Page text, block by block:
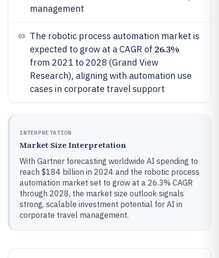
management
03
The robotic process automation market is
expected to grow at a CAGR of 26.3%
from 2021 to 2028 (Grand View
Research), aligning with automation use
cases in corporate travel support
INTERPRETATION
Market Size Interpretation
With Gartner forecasting worldwide AI spending to
reach $184 billion in 2024 and the robotic process
automation market set to grow at a 26.3% CAGR
through 2028, the market size outlook signals
strong, scalable investment potential for AI in
corporate travel management.